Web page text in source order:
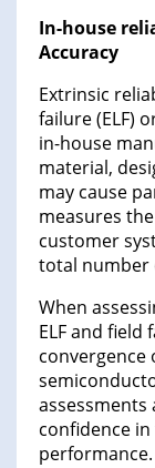
In-house
Accuracy
Extrinsic
failure (ELF)
in-house
material,
may cause
measures
customer
total number
When
ELF and
convergence
assessments
confidence
performance.